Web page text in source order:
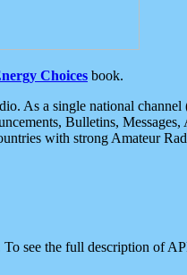
Choices book.
As a single national
Bulletins,
with strong Amateur
see the full description of